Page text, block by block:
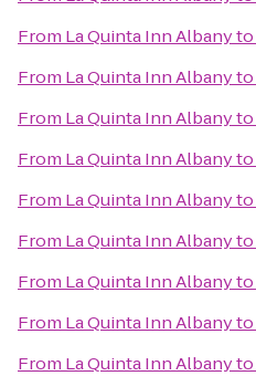
From La Quinta Inn Albanyto
From La Quinta Inn Albanyto
From La Quinta Inn Albanyto
From La Quinta Inn Albanyto
From La Quinta Inn Albanyto
From La Quinta Inn Albanyto
From La Quinta Inn Albanyto
From La Quinta Inn Albanyto
From La Quinta Inn Albanyto